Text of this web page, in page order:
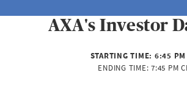
AXA's Investor
STARTING TIME: 6:45 PM
ENDING TIME:7:45 PM